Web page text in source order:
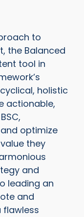
to
the Balanced
tool in
holistic
actionable,
optimize
they
and
leading an
and